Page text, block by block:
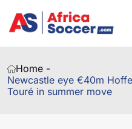
Home -
Newcastle eye €40m
Touré in summer move